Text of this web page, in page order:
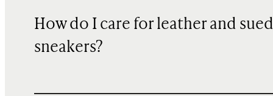
How do I care for leather and
sneakers?